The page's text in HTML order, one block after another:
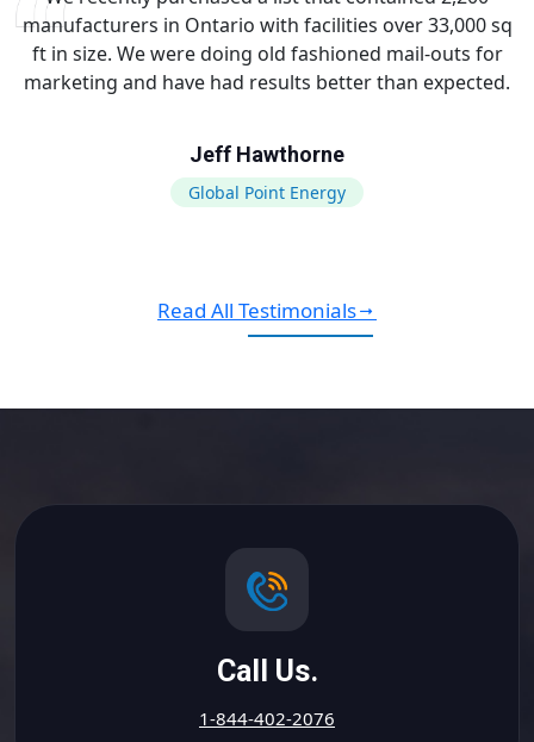
manufacturers in Ontario with facilities over 33,000 sq
ft in size. We were doing old fashioned mail-outs for
marketing and have had results better than expected.
Jeff Hawthorne
Global Point Energy
Read All Testimonials
Call Us.
1-844-402-2076